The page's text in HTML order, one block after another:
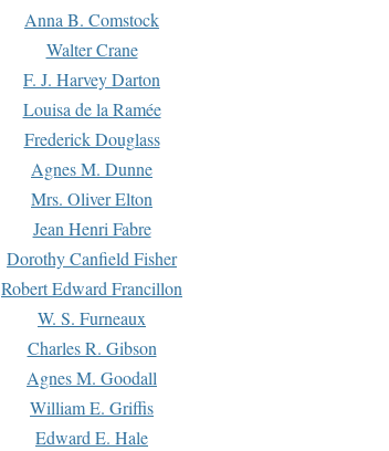
Anna B. Comstock
Walter Crane
F. J. Harvey Darton
Louisa de la Ramée
Frederick Douglass
Agnes M. Dunne
Mrs. Oliver Elton
Jean Henri Fabre
Dorothy Canfield Fisher
Robert Edward Francillon
W. S. Furneaux
Charles R. Gibson
Agnes M. Goodall
William E. Griffis
Edward E. Hale